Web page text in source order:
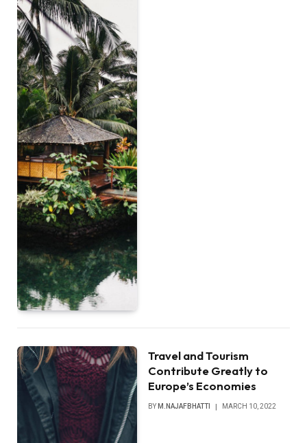
Travel and Tourism
Contribute Greatly to
Europe’s Economies
BY M.NAJAFBHATTI MARCH 10, 2022